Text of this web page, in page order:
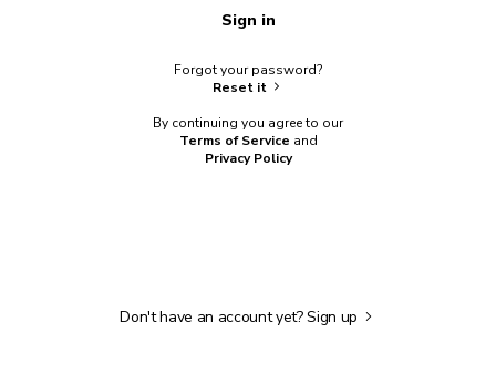
Sign in
Forgot your password?
Reset it
By continuing you agree to our
Terms of Service and
Privacy Policy
Don't have an account yet?Sign up